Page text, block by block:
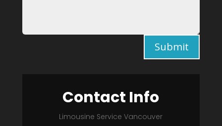
Submit
Contact Info
Limousine Service Vancouver